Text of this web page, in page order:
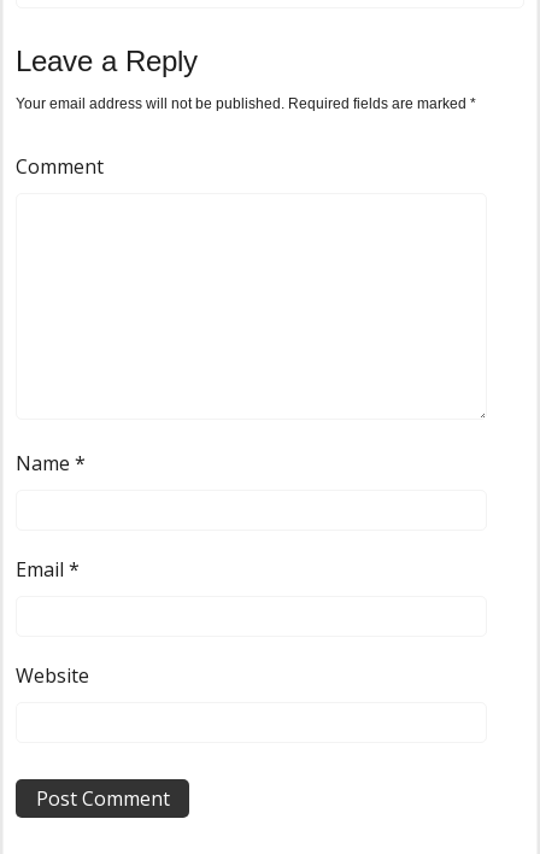
Leave a Reply
Your email address will not be published. Required fields are marked*
Comment
Name*
Email*
Website